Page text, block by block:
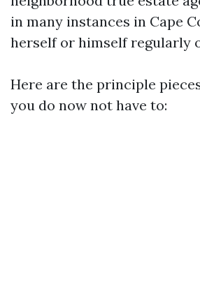
in many instances in Cape
herself or himself regularly
Here are the principle
you do now not have to: